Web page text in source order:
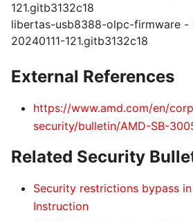
121.gitb3132c18
libertas-usb8388-olpc-firmware -
20240111-121.gitb3132c18
External References
https://www.amd.com/en/
security/bulletin/AMD-SB-
Related Security
Security restrictions bypass
Instruction